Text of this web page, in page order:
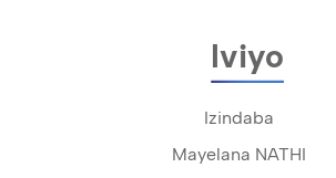
Iviyo
Izindaba
Mayelana NATHI